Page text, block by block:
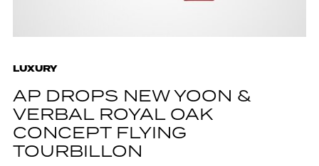
LUXURY
AP DROPS NEW YOON &
VERBAL ROYAL OAK
CONCEPT FLYING
TOURBILLON